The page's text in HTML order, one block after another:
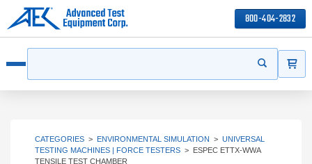
800-404-2832
Start your
CATEGORIES > ENVIRONMENTAL SIMULATION > UNIVERSAL
TESTING MACHINES | FORCE TESTERS > ESPEC ETTX-WWA
TENSILE TEST CHAMBER